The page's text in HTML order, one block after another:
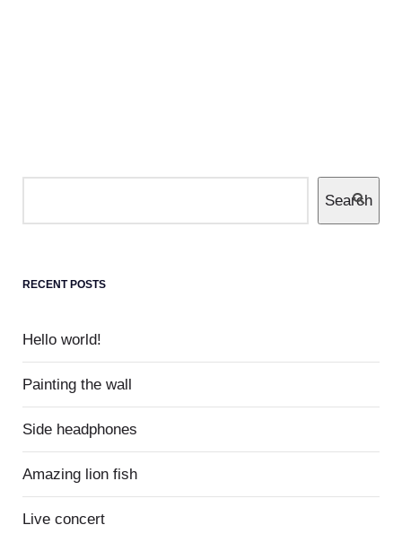
0
strategies with cooperative web services
Search
RECENT POSTS
Hello world!
Painting the wall
Side headphones
Amazing lion fish
Live concert